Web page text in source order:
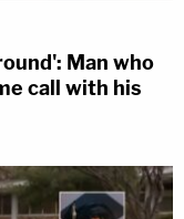
Man who
call with his